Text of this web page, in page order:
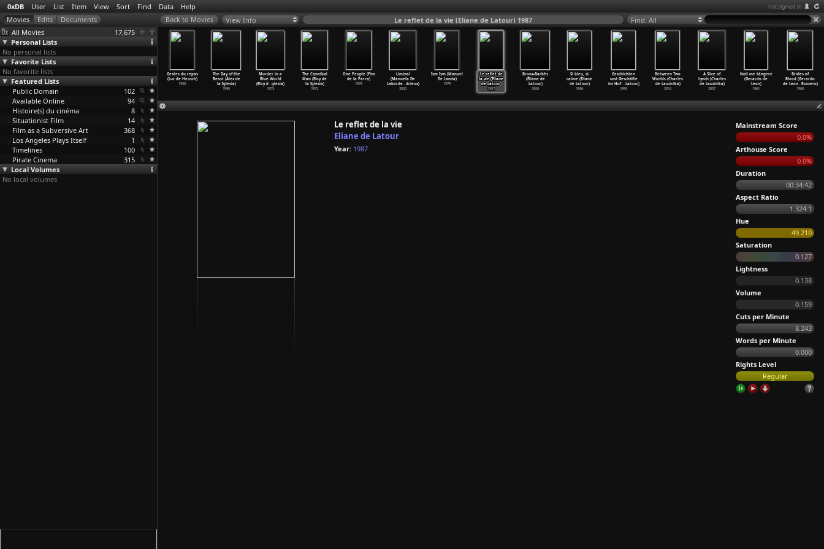
0xDB User List Item View Sort Find Data Help not signed in
All Movies
17,675
Personal Lists
No personal lists
Favorite Lists
No favorite lists
Featured Lists
Public Domain
102
Available Online
94
Histoire(s) du cinéma
8
Situationist Film
14
Film as a Subversive Art
368
Los Angeles Plays Itself
1
Timelines
100
Pirate Cinema
315
Local Volumes
No local volumes
View Info Le reflet de la vie (Eliane de Latour) 1987 Find: All
Es war
…udemar)
The Sea That
Thinks (Gert
de Graaff)
2005
Gestes du repas
(Luc de Heusch)
1958
The Day of the
Beast (Álex de
la Iglesia)
1995
Murder in a
Blue World
(Eloy d… glesia)
1973
The Cannibal
Man (Eloy de
la Iglesia)
1972
One People (Pim
de la Parra)
1976
Liminal
(Manuela De
Laborde… drieux)
2020
Ism Ism (Manuel
De Landa)
1979
Le reflet de
la vie (Eliane
de Latour)
1987
Bronx-Barbès
(Éliane de
Latour)
2000
Si bleu, si
calme (Éliane
de Latour)
1996
Geschichten
und Geschäfte
im Hof…Latour)
1993
Between Two
Worlds (Charles
de Lauzirika)
2014
A Slice of
Lynch (Charles
de Lauzirika)
2007
Noli me tángere
(Gerardo de
Leon)
1961
Brides of
Blood (Gerardo
de Leon…Romero)
1968
Le reflet de la vie
Eliane de Latour
Year: 1987
Mainstream Score
0.0%
Arthouse Score
0.0%
Duration
00:34:42
Aspect Ratio
1.324:1
Hue
49.210
Saturation
0.127
Lightness
0.138
Volume
0.159
Cuts per Minute
8.243
Words per Minute
0.000
Rights Level
Regular